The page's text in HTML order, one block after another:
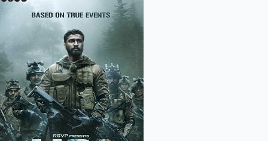
Sandalwood News
100 Cr Club Movies